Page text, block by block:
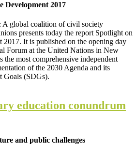
Development 2017
A global coalition of civil society
presents today the report Spotlight on
2017. It is published on the opening day
Forum at the United Nations in New
the most comprehensive independent
of the 2030 Agenda and its
Goals (SDGs).
education conundrum
and public challenges